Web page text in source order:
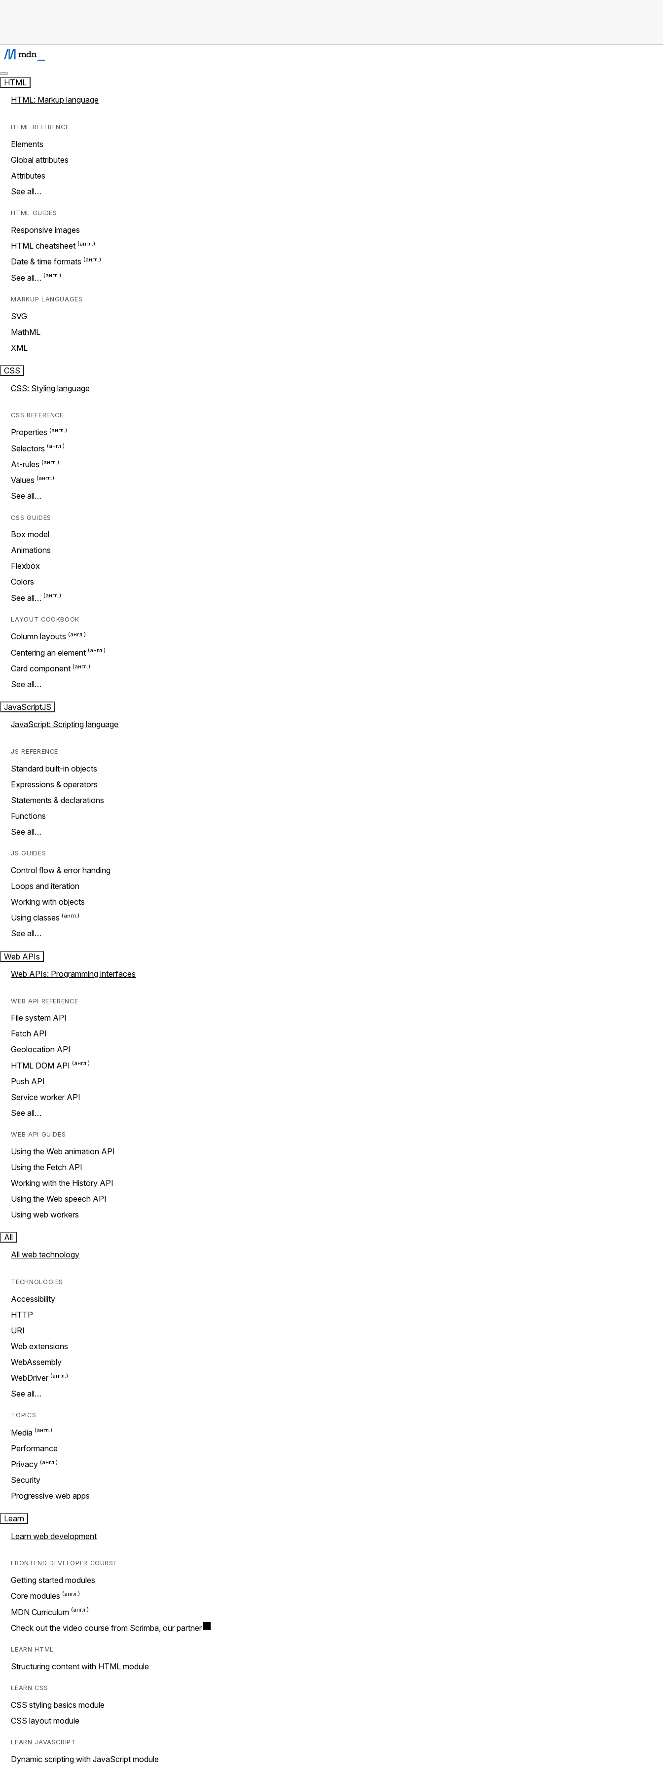
HTML
HTML: Markup language
HTML REFERENCE
Elements
Global attributes
Attributes
See all…
HTML GUIDES
Responsive images
HTML cheatsheet
Date & time formats
See all…
MARKUP LANGUAGES
SVG
MathML
XML
CSS
CSS: Styling language
CSS REFERENCE
Properties
Selectors
At-rules
Values
See all…
CSS GUIDES
Box model
Animations
Flexbox
Colors
See all…
LAYOUT COOKBOOK
Column layouts
Centering an element
Card component
See all…
JavaScriptJS
JavaScript: Scripting language
JS REFERENCE
Standard built-in objects
Expressions & operators
Statements & declarations
Functions
See all…
JS GUIDES
Control flow & error handing
Loops and iteration
Working with objects
Using classes
See all…
Web APIs
Web APIs: Programming interfaces
WEB API REFERENCE
File system API
Fetch API
Geolocation API
HTML DOM API
Push API
Service worker API
See all…
WEB API GUIDES
Using the Web animation API
Using the Fetch API
Working with the History API
Using the Web speech API
Using web workers
All
All web technology
TECHNOLOGIES
Accessibility
HTTP
URI
Web extensions
WebAssembly
WebDriver
See all…
TOPICS
Media
Performance
Privacy
Security
Progressive web apps
Learn
Learn web development
FRONTEND DEVELOPER COURSE
Getting started modules
Core modules
MDN Curriculum
Check out the video course from Scrimba, our partner
LEARN HTML
Structuring content with HTML module
LEARN CSS
CSS styling basics module
CSS layout module
LEARN JAVASCRIPT
Dynamic scripting with JavaScript module